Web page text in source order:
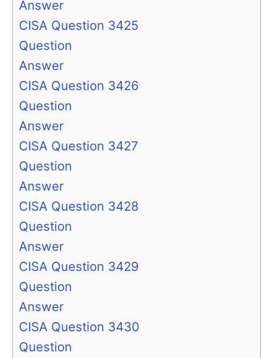
Answer
CISA Question 3425
Question
Answer
CISA Question 3426
Question
Answer
CISA Question 3427
Question
Answer
CISA Question 3428
Question
Answer
CISA Question 3429
Question
Answer
CISA Question 3430
Question